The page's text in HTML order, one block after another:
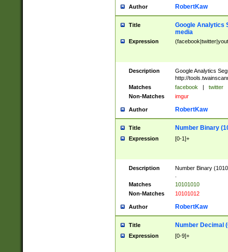
Author RobertKaw
Title
Google Analytics
media
Expression
Description
Google Analytics
http://
Matches
facebook | twitter
Non-Matches
imgur
Author RobertKaw
Title Number Binary
Expression [0-1]+
Description
Number Binary
Matches
10101010
Non-Matches
10101012
Author RobertKaw
Title Number Decimal
Expression [0-9]+